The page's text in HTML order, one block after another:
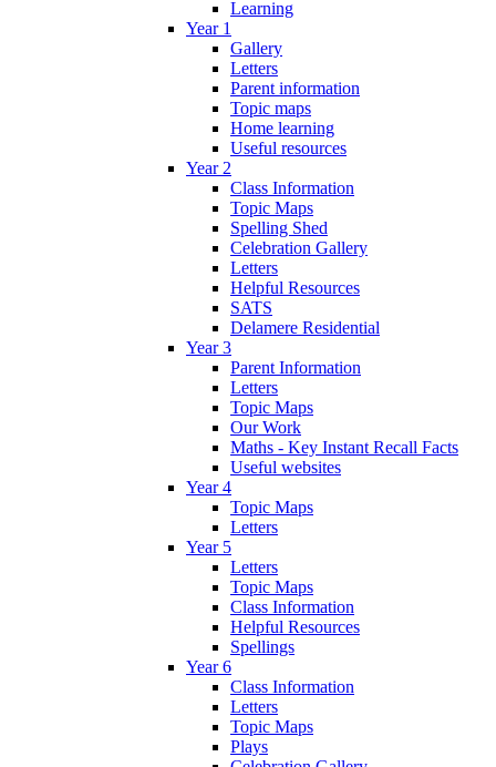
Learning
Year 1
Gallery
Letters
Parent information
Topic maps
Home learning
Useful resources
Year 2
Class Information
Topic Maps
Spelling Shed
Celebration Gallery
Letters
Helpful Resources
SATS
Delamere Residential
Year 3
Parent Information
Letters
Topic Maps
Our Work
Maths - Key Instant Recall Facts
Useful websites
Year 4
Topic Maps
Letters
Year 5
Letters
Topic Maps
Class Information
Helpful Resources
Spellings
Year 6
Class Information
Letters
Topic Maps
Plays